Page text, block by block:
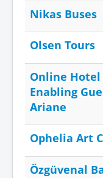
Nikas Buses
Olsen Tours
Online Hotel
Enabling
Ariane
Ophelia Art
Özgüvenal